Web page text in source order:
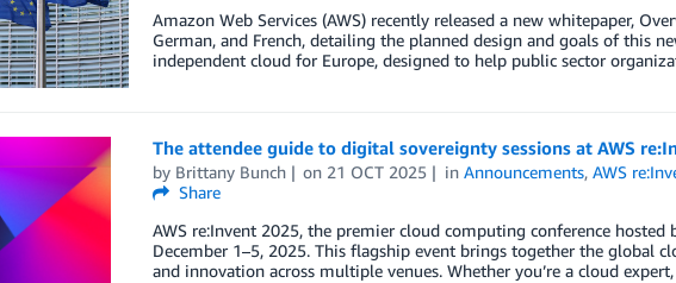
Amazon Web Services (AWS) recently released a new whitepaper,
German, and French, detailing the planned design and goals of this
independent cloud for Europe, designed to help public sector
The attendee guide to digital sovereignty sessions at AWS
by Brittany Bunch on 21 OCT 2025 inAnnouncements,AWS
Share
AWS re:Invent 2025, the premier cloud computing conference hosted
December 1–5, 2025. This flagship event brings together the global
and innovation across multiple venues. Whether you’re a cloud